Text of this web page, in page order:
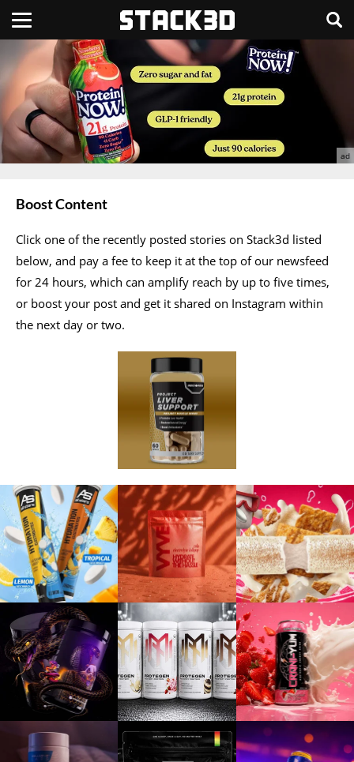
Boost Content
Click one of the recently posted stories on Stack3d listed
below, and pay a fee to keep it at the top of our newsfeed
for 24 hours, which can amplify reach by up to five times,
or boost your post and get it shared on Instagram within
the next day or two.